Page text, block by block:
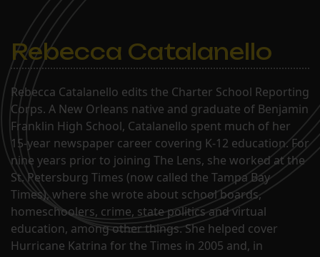
Rebecca Catalanello
Rebecca Catalanello edits the Charter School Reporting
Corps. A New Orleans native and graduate of Benjamin
Franklin High School, Catalanello spent much of her
15-year newspaper career covering K-12 education. For
nine years prior to joining The Lens, she worked at the
St. Petersburg Times (now called the Tampa Bay
Times), where she wrote about school boards,
homeschoolers, crime, state politics and virtual
education, among other things. She helped cover
Hurricane Katrina for the Times in 2005 and, in